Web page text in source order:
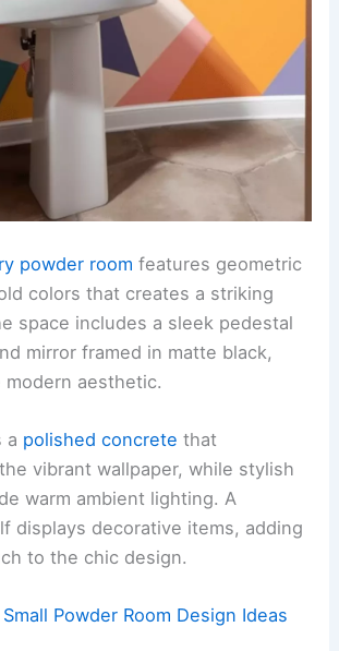
powder room features geometric
colors that creates a striking
space includes a sleek pedestal
mirror framed in matte black,
aesthetic.
a polished concrete that
vibrant wallpaper, while stylish
warm ambient lighting. A
displays decorative items, adding
to the chic design.
Powder Room Design Ideas